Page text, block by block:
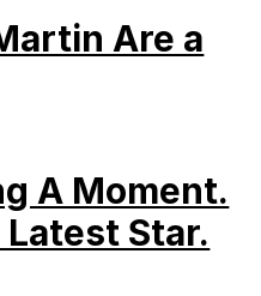
Are a
A Moment.
Star.